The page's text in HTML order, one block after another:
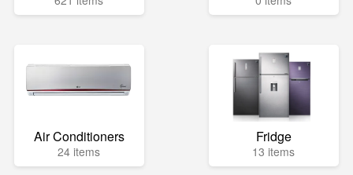
Air Conditioners
24 items
Fridge
13 items